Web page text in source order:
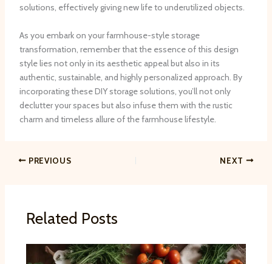
solutions, effectively giving new life to underutilized objects.
As you embark on your farmhouse-style storage
transformation, remember that the essence of this design
style lies not only in its aesthetic appeal but also in its
authentic, sustainable, and highly personalized approach. By
incorporating these DIY storage solutions, you’ll not only
declutter your spaces but also infuse them with the rustic
charm and timeless allure of the farmhouse lifestyle.
PREVIOUS NEXT
Related Posts